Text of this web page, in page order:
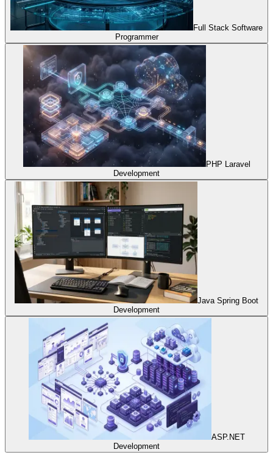
Full Stack Software
Programmer
PHP Laravel
Development
Java Spring Boot
Development
ASP.NET
Development